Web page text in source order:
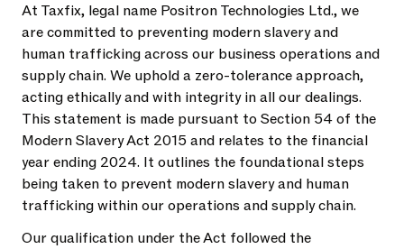
At Taxfix, legal name Positron Technologies Ltd., we
are committed to preventing modern slavery and
human trafficking across our business operations and
supply chain. We uphold a zero-tolerance approach,
acting ethically and with integrity in all our dealings.
This statement is made pursuant to Section 54 of the
Modern Slavery Act 2015 and relates to the financial
year ending 2024. It outlines the foundational steps
being taken to prevent modern slavery and human
trafficking within our operations and supply chain.
Our qualification under the Act followed the